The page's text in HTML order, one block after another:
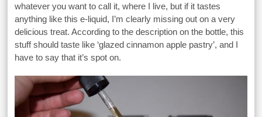
whatever you want to call it, where I live, but if it tastes
anything like this e-liquid, I’m clearly missing out on a very
delicious treat. According to the description on the bottle, this
stuff should taste like ‘glazed cinnamon apple pastry’, and I
have to say that it’s spot on.